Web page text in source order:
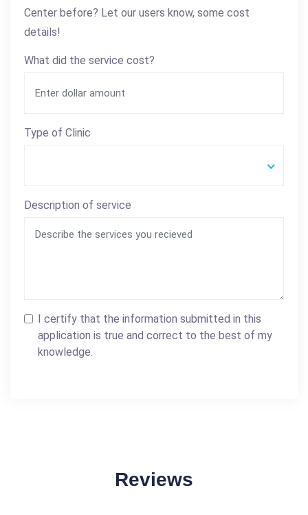
Center before? Let our users know, some cost
details!
What did the service cost?
Type of Clinic
Description of service
I certify that the information submitted in this
application is true and correct to the best of my
knowledge.
Reviews